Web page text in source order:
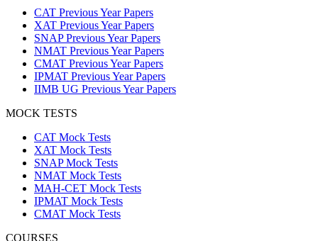
CAT Previous Year Papers
XAT Previous Year Papers
SNAP Previous Year Papers
NMAT Previous Year Papers
CMAT Previous Year Papers
IPMAT Previous Year Papers
IIMB UG Previous Year Papers
MOCK TESTS
CAT Mock Tests
XAT Mock Tests
SNAP Mock Tests
NMAT Mock Tests
MAH-CET Mock Tests
IPMAT Mock Tests
CMAT Mock Tests
COURSES